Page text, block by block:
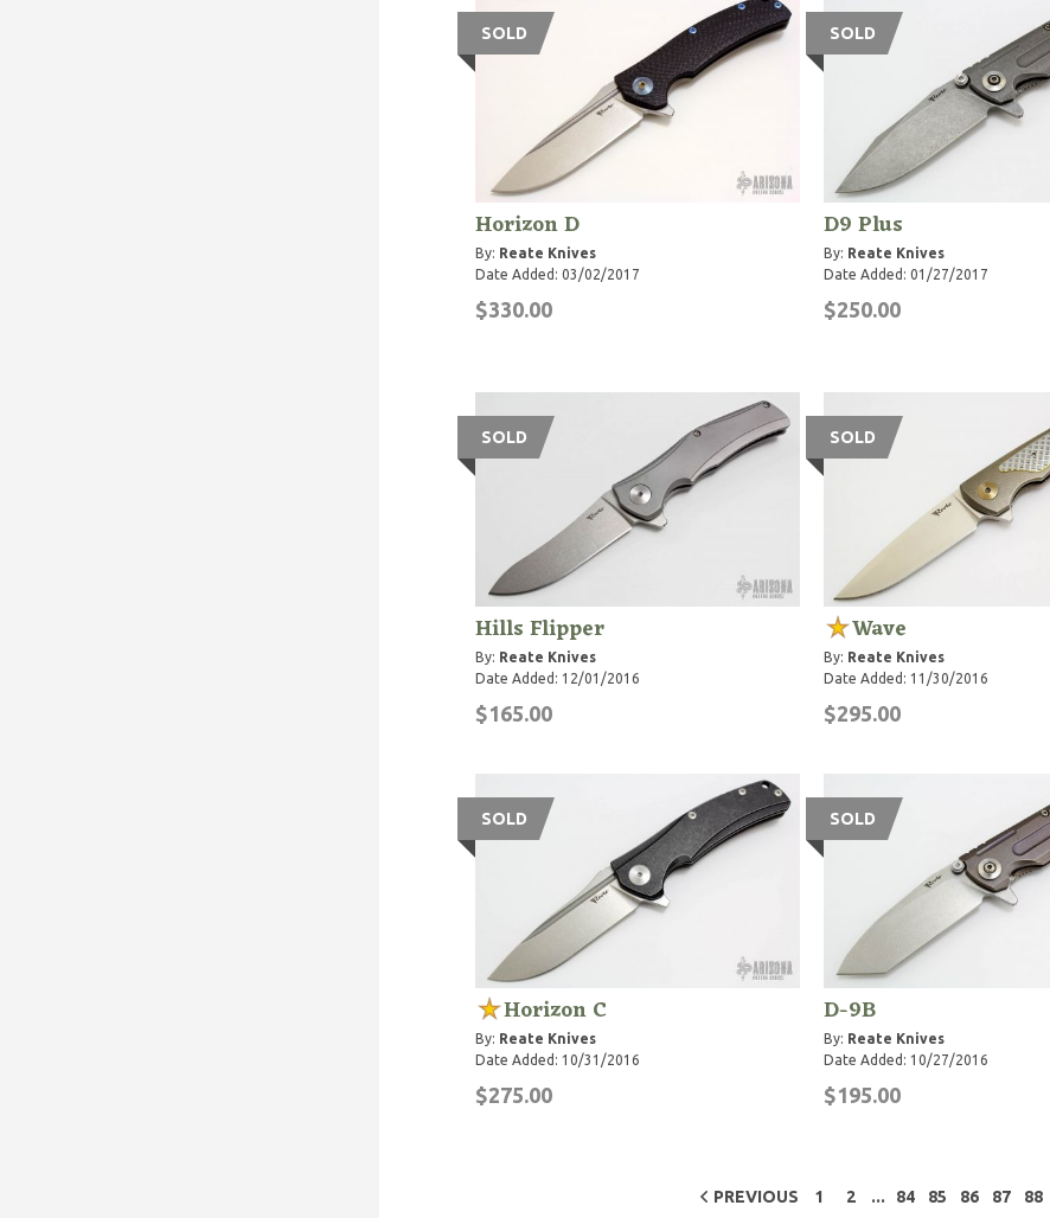
SOLD
Horizon D
By: Reate Knives
Date Added: 03/02/2017
$330.00
SOLD
D9 Plus
By: Reate Knives
Date Added: 01/27/2017
$250.00
SOLD
Hills Flipper
By: Reate Knives
Date Added: 12/01/2016
$165.00
SOLD
Wave
By: Reate Knives
Date Added: 11/30/2016
$295.00
SOLD
Horizon C
By: Reate Knives
Date Added: 10/31/2016
$275.00
SOLD
D-9B
By: Reate Knives
Date Added: 10/27/2016
$195.00
PREVIOUS 1 2 ... 84 85 86 87 88